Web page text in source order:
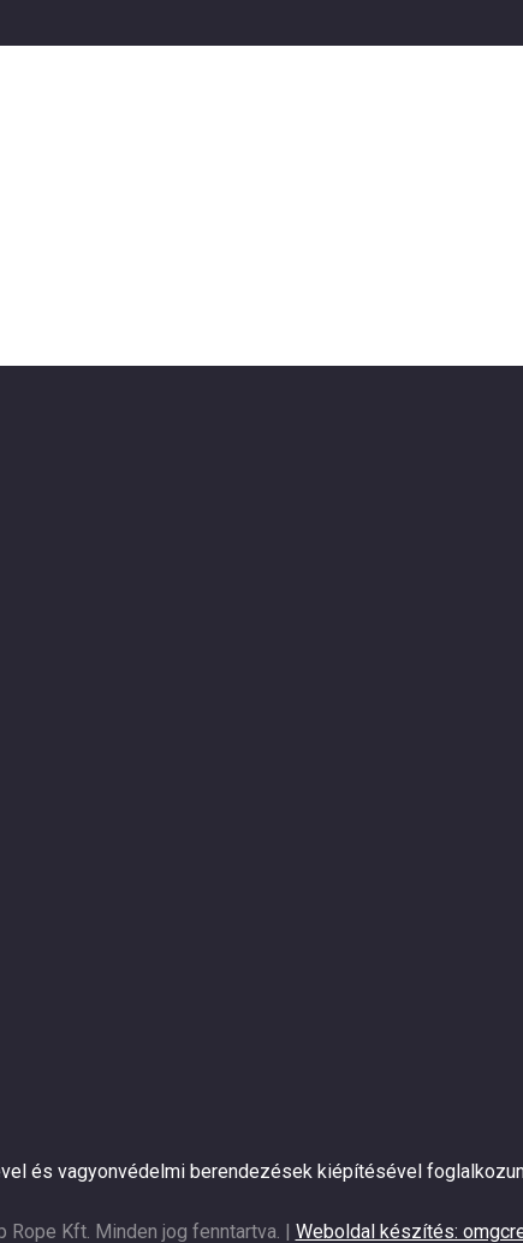
és vagyonvédelmi berendezések kiépítésével
Rope Kft. Minden jog fenntartva. | Weboldal készítés: